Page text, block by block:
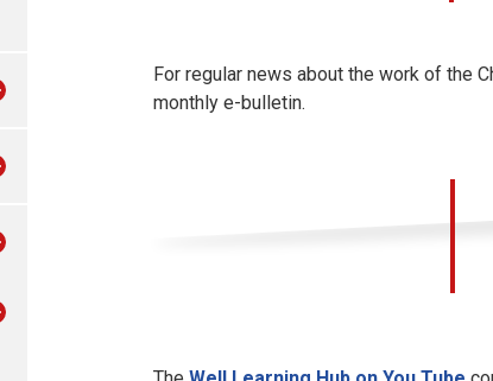
For regular news about the work of the
monthly e-bulletin.